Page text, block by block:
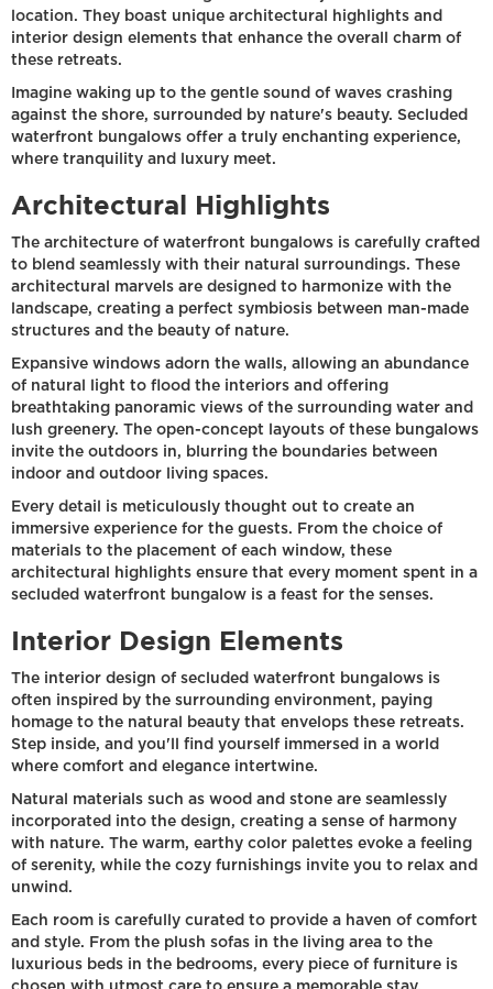
location. They boast unique architectural highlights and
interior design elements that enhance the overall charm of
these retreats.
Imagine waking up to the gentle sound of waves crashing
against the shore, surrounded by nature's beauty. Secluded
waterfront bungalows offer a truly enchanting experience,
where tranquility and luxury meet.
Architectural Highlights
The architecture of waterfront bungalows is carefully crafted
to blend seamlessly with their natural surroundings. These
architectural marvels are designed to harmonize with the
landscape, creating a perfect symbiosis between man-made
structures and the beauty of nature.
Expansive windows adorn the walls, allowing an abundance
of natural light to flood the interiors and offering
breathtaking panoramic views of the surrounding water and
lush greenery. The open-concept layouts of these bungalows
invite the outdoors in, blurring the boundaries between
indoor and outdoor living spaces.
Every detail is meticulously thought out to create an
immersive experience for the guests. From the choice of
materials to the placement of each window, these
architectural highlights ensure that every moment spent in a
secluded waterfront bungalow is a feast for the senses.
Interior Design Elements
The interior design of secluded waterfront bungalows is
often inspired by the surrounding environment, paying
homage to the natural beauty that envelops these retreats.
Step inside, and you'll find yourself immersed in a world
where comfort and elegance intertwine.
Natural materials such as wood and stone are seamlessly
incorporated into the design, creating a sense of harmony
with nature. The warm, earthy color palettes evoke a feeling
of serenity, while the cozy furnishings invite you to relax and
unwind.
Each room is carefully curated to provide a haven of comfort
and style. From the plush sofas in the living area to the
luxurious beds in the bedrooms, every piece of furniture is